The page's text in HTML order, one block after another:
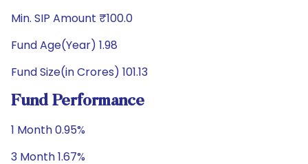
Min. SIP Amount ₹100.0
Fund Age(Year) 1.98
Fund Size(in Crores) 101.13
Fund Performance
1 Month 0.95%
3 Month 1.67%